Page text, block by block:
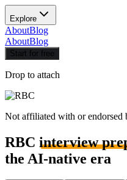
Explore
AboutBlog
AboutBlog
Start for free
Drop to attach
Not affiliated with or endorsed
RBC interview
the AI-native era